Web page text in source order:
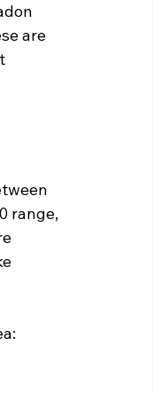
are
range,